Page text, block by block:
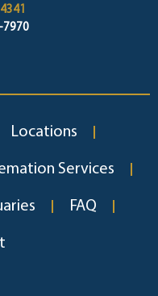
7970
Locations
Services
FAQ